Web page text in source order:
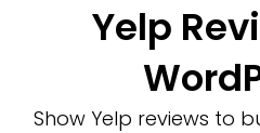
Yelp
Show Yelp reviews to